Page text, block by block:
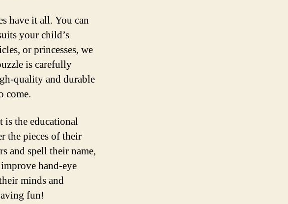
have it all. You can
your child’s
or princesses, we
is carefully
quality and durable
come.
is the educational
the pieces of their
and spell their name,
hand-eye
minds and
fun!